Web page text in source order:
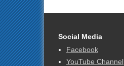
Social Media
Facebook
YouTube Channel